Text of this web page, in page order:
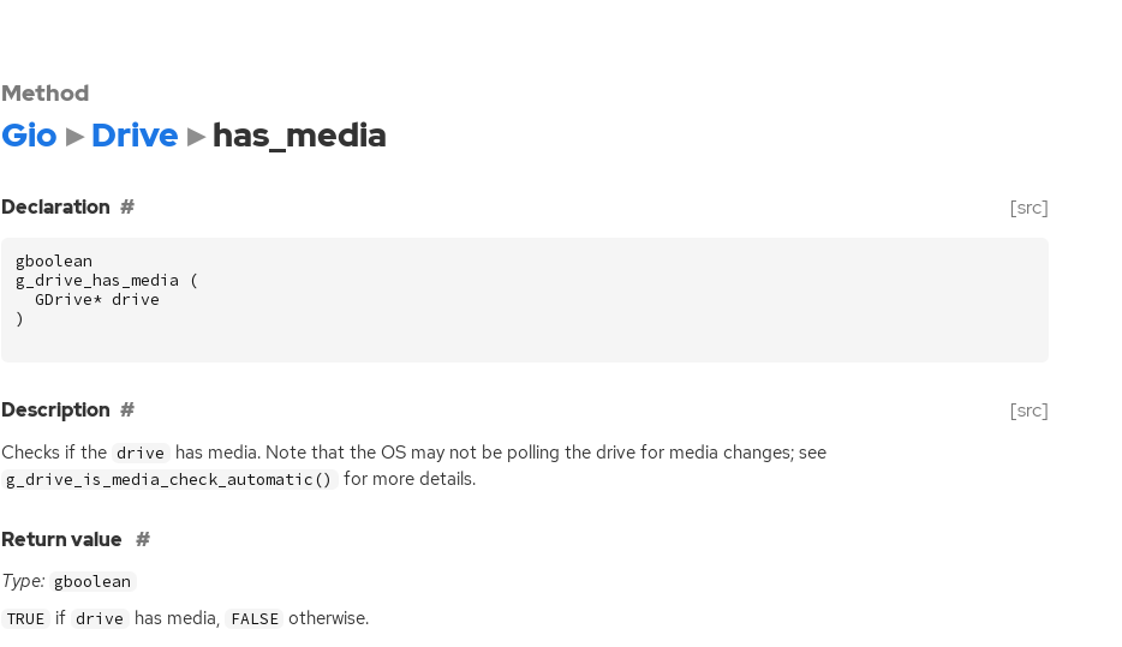
Method
Gio Drive has_media
Declaration [src]
gboolean
g_drive_has_media
(
GDrive* drive
)
Description [src]
Checks if the drive has media. Note that the OSmay not be polling the drive for media changes; see
g_drive_is_media_check_automatic() for more details.
Return value
Type: gboolean
TRUE if drive has media, FALSE otherwise.